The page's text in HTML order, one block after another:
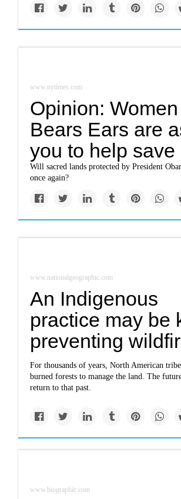
www.nytimes.com
Opinion:
Bears Ears are
you to help save
Will sacred lands protected by President
once again?
www.nationalgeographic.com
An Indigenous
practice may be
preventing
For thousands of years, North American
burned forests to manage the land. The
return to that past.
www.biographic.com